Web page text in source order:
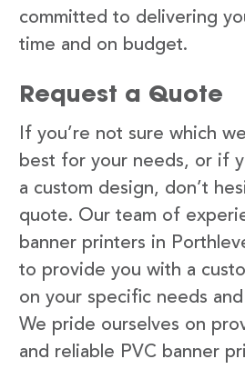
committed to delivering
time and on budget.
Request a Quote
If you’re not sure which
best for your needs, or if
a custom design, don’t
quote. Our team of
banner printers in
to provide you with a
on your specific needs
We pride ourselves on
and reliable PVC banner